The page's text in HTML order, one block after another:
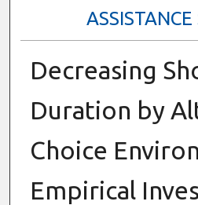
Decreasing
Duration by
Choice
Empirical